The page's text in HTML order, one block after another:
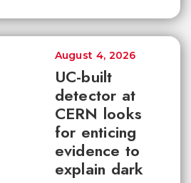
UC-built
detector at
CERN looks
for enticing
evidence to
explain dark
August 4, 2026